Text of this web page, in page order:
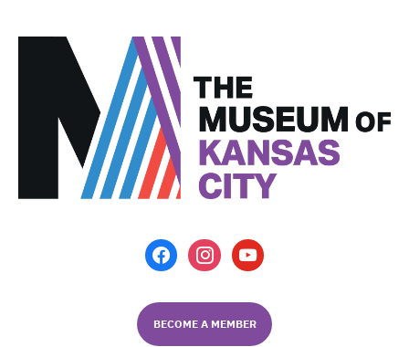
facebookinstagramyoutube
BECOME A MEMBER